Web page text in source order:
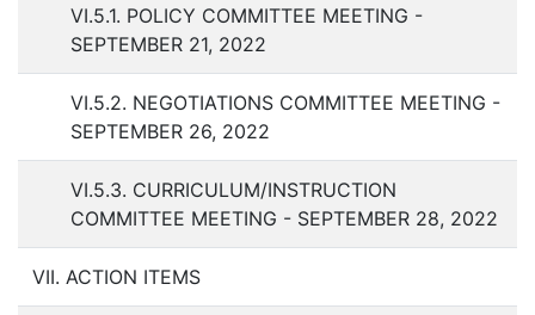
VI.5.1. POLICY COMMITTEE MEETING -
SEPTEMBER 21, 2022
VI.5.2. NEGOTIATIONS COMMITTEE MEETING -
SEPTEMBER 26, 2022
VI.5.3. CURRICULUM/INSTRUCTION
COMMITTEE MEETING - SEPTEMBER 28, 2022
VII. ACTION ITEMS